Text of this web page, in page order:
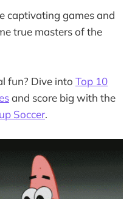
captivating games and
true masters of the
fun? Dive into Top 10
and score big with the
Soccer.